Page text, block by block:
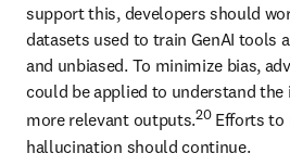
support this, developers should
datasets used to train GenAI tools
and unbiased. To minimize bias,
could be applied to understand
more relevant outputs.20 Efforts to
hallucination should continue.